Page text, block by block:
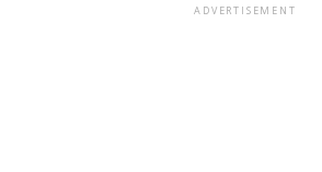
ADVERTISEMENT